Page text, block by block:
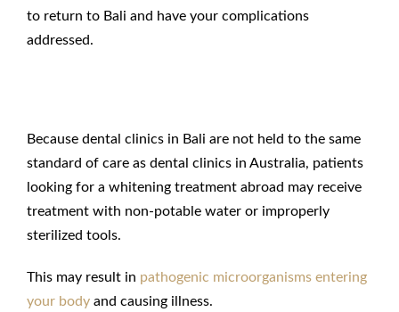
to return to Bali and have your complications
addressed.
Because dental clinics in Bali are not held to the same
standard of care as dental clinics in Australia, patients
looking for a whitening treatment abroad may receive
treatment with non-potable water or improperly
sterilized tools.
This may result in pathogenic microorganisms entering
your body and causing illness.